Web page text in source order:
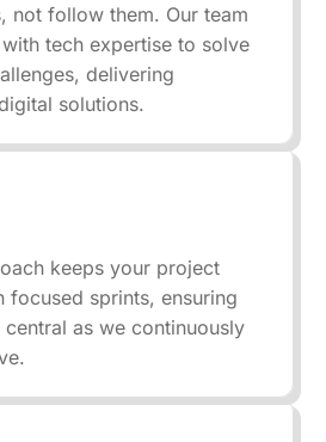
not follow them. Our team
tech expertise to solve
delivering
solutions.
keeps your project
focused sprints, ensuring
as we continuously